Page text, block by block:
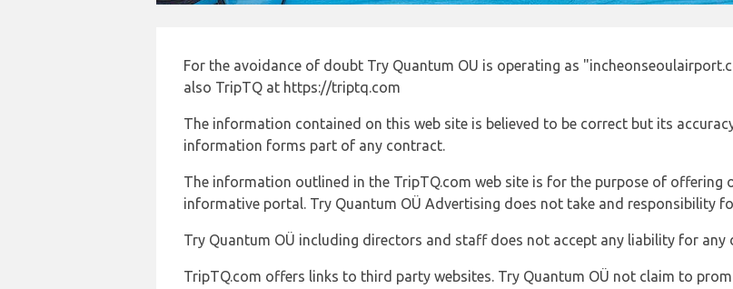
For the avoidance of doubt Try Quantum OU is operating as
also TripTQ at https://triptq.com
The information contained on this web site is believed to be correct but its
information forms part of any contract.
The information outlined in the TripTQ.com web site is for the purpose of offering
informative portal. Try Quantum OÜ Advertising does not take and responsibility
Try Quantum OÜ including directors and staff does not accept any liability for any
TripTQ.com offers links to third party websites. Try Quantum OÜ not claim to